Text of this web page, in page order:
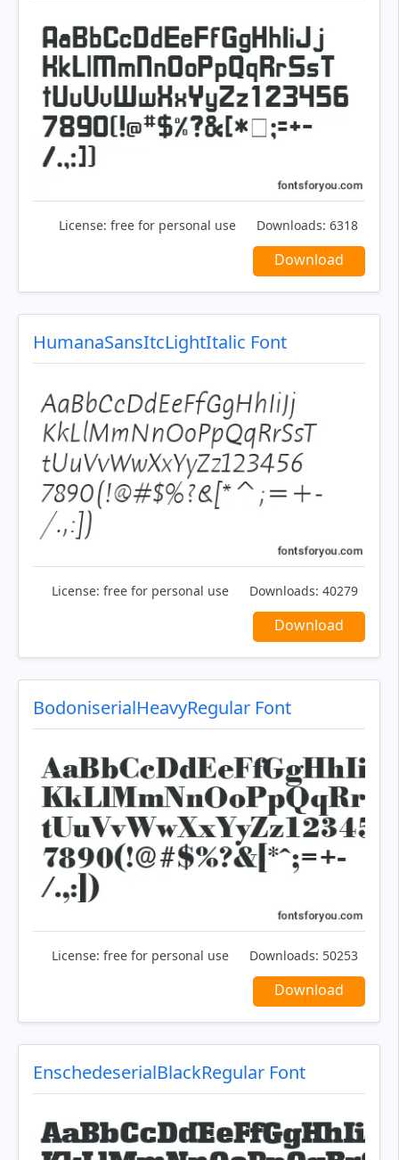
License: free for personal use Downloads: 6318
Download
HumanaSansItcLightItalic Font
License: free for personal use Downloads: 40279
Download
BodoniserialHeavyRegular Font
License: free for personal use Downloads: 50253
Download
EnschedeserialBlackRegular Font